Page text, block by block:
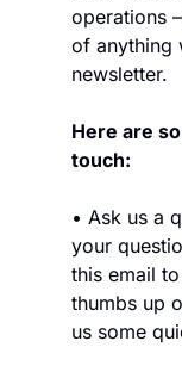
operations
of anything
newsletter.
Here are
touch:
• Ask us a
your
this email
thumbs up
us some